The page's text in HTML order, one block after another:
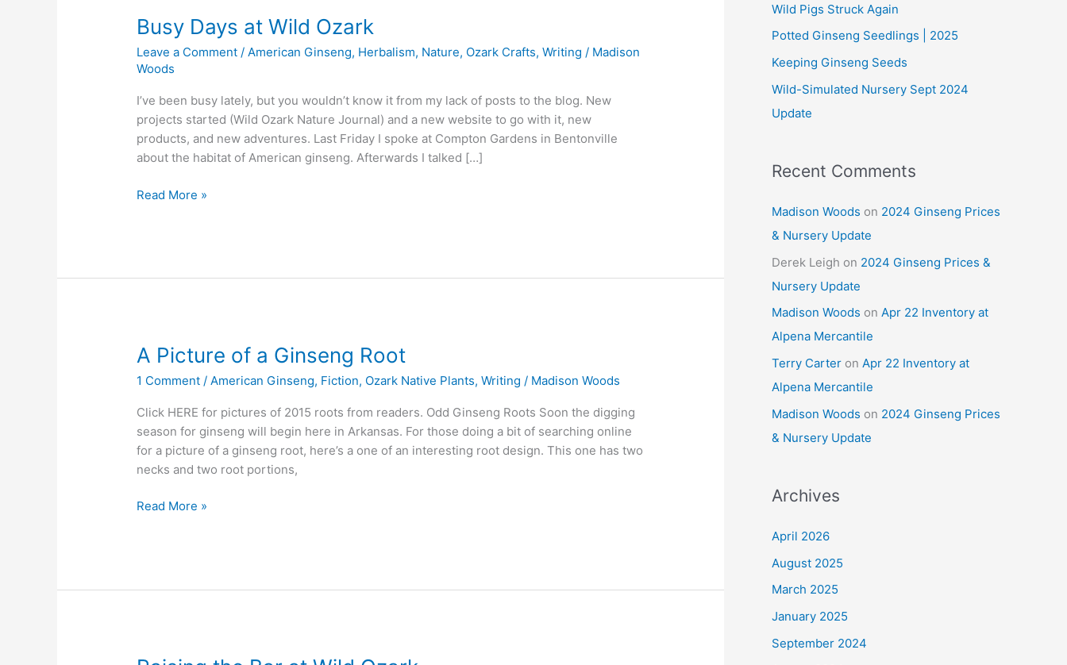
Busy Days at Wild Ozark
Leave a Comment /American Ginseng, Herbalism, Nature, Ozark Crafts,Writing / Madison
Woods
I’ve been busy lately, but you wouldn’t know it from my lack of posts to the blog. New
projects started (Wild Ozark Nature Journal) and a new website to go with it, new
products, and new adventures. Last Friday I spoke at Compton Gardens in Bentonville
about the habitat of American ginseng. Afterwards I talked […]
Busy
Read More »
A Picture of a Ginseng Root
1 Comment /American Ginseng, Fiction, Ozark Native Plants,Writing / Madison Woods
Click HERE for pictures of 2015 roots from readers. Odd Ginseng Roots Soon the digging
season for ginseng will begin here in Arkansas. For those doing a bit of searching online
for a picture of a ginseng root, here’s a one of an interesting root design. This one has two
necks and two root portions,
A
Read More »
f
o
r
:
Wild Pigs Struck Again
Potted Ginseng Seedlings | 2025
Keeping Ginseng Seeds
Wild-Simulated Nursery Sept 2024
Update
Recent Comments
Madison Woods on 2024 Ginseng Prices
& Nursery Update
Derek Leigh on 2024 Ginseng Prices &
Nursery Update
Madison Woods on Apr 22 Inventory at
Alpena Mercantile
Terry Carter on Apr 22 Inventory at
Alpena Mercantile
Madison Woods on 2024 Ginseng Prices
& Nursery Update
Archives
April 2026
August 2025
March 2025
January 2025
September 2024